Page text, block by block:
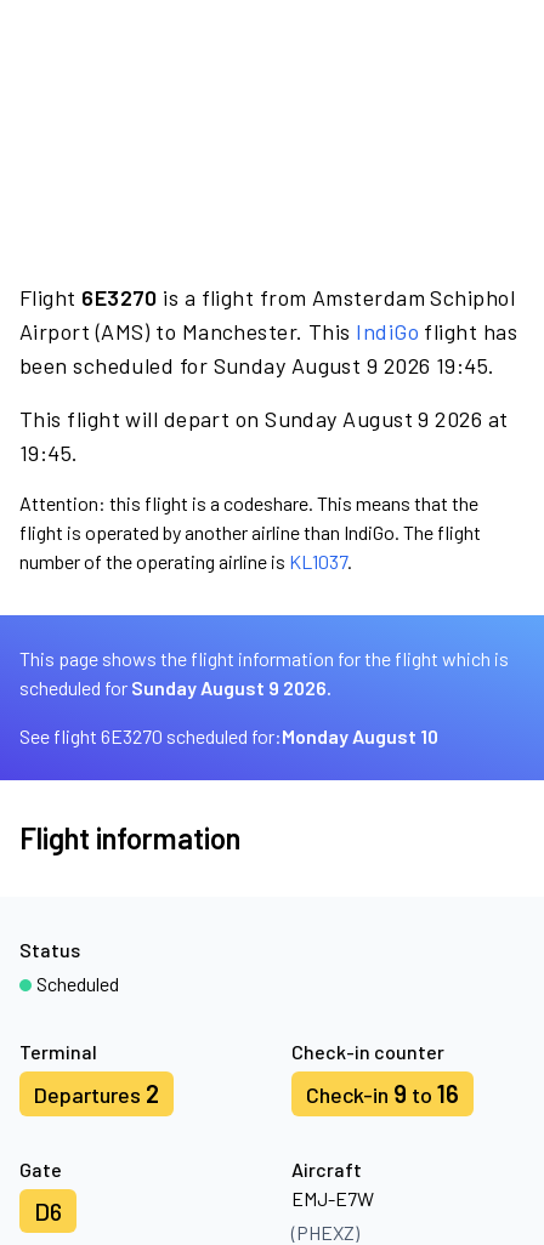
Flight 6E3270 is a flight from Amsterdam Schiphol
Airport (AMS) to Manchester. This IndiGo flight has
been scheduled for Sunday August 9 2026 19:45.
This flight will depart on Sunday August 9 2026 at
19:45.
Attention: this flight is a codeshare. This means that the
flight is operated by another airline than IndiGo. The flight
number of the operating airline is KL1037.
This page shows the flight information for the flight which is
scheduled for Sunday August 9 2026.
See flight 6E3270 scheduled for:Monday August 10
Flight information
Terminal
Departures 2
Check-in counter
Check-in 9 to 16
Gate
D6
Aircraft
EMJ-E7W
(PHEXZ)
Status
Scheduled